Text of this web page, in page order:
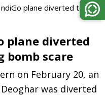
plane diverted to
plane diverted
bomb scare
on February 20, an
was diverted